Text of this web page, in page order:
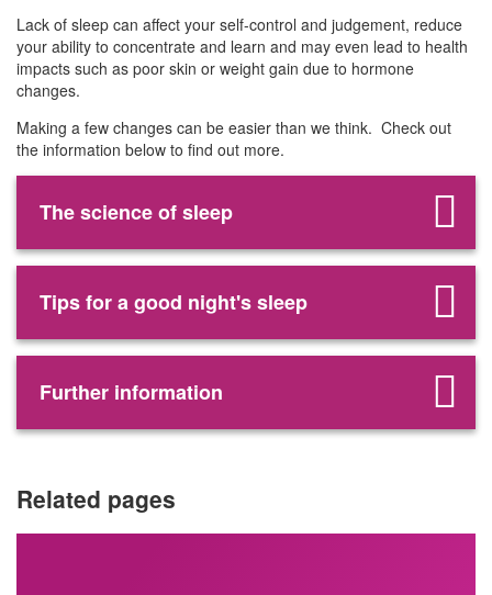
Lack of sleep can affect your self-control and judgement, reduce
your ability to concentrate and learn and may even lead to health
impacts such as poor skin or weight gain due to hormone
changes.
Making a few changes can be easier than we think. Check out
the information below to find out more.
The science of sleep
Tips for a good night's sleep
Further information
Related pages